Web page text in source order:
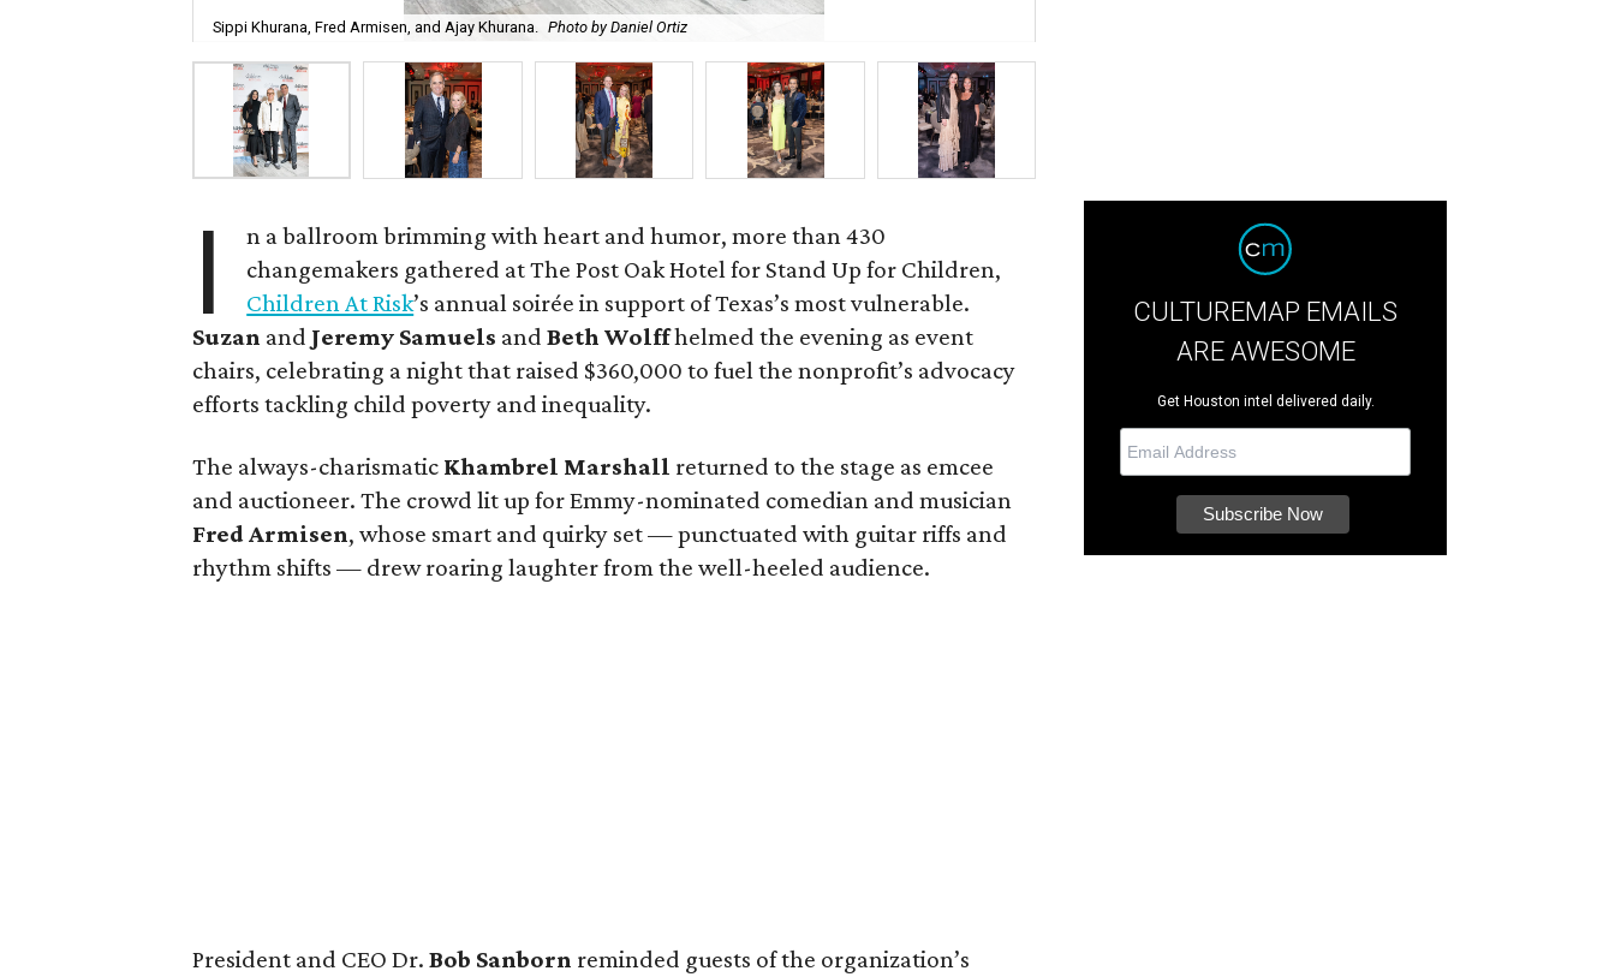
Sippi Khurana, Fred Armisen, and Ajay Khurana. Photo by Daniel Ortiz
I
n a ballroom brimming with heart and humor, more than 430
changemakers gathered at The Post Oak Hotel for Stand Up for Children,
Children At Risk’s annual soirée in support of Texas’s most vulnerable.
Suzan and Jeremy Samuels andBeth Wolffhelmed the evening as event
chairs, celebrating a night that raised $360,000 to fuel the nonprofit’s advocacy
efforts tackling child poverty and inequality.
The always-charismatic Khambrel Marshall returned to the stage as emcee
and auctioneer. The crowd lit up for Emmy-nominated comedian and musician
Fred Armisen, whose smart and quirky set — punctuated with guitar riffs and
rhythm shifts — drew roaring laughter from the well-heeled audience.
President and CEO Dr. Bob Sanborn reminded guests of the organization’s
CULTUREMAP EMAILS
ARE AWESOME
Get Houston intel delivered daily.